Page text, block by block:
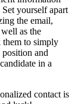
yourself apart
the email,
as the
them to simply
and
in a
contact is